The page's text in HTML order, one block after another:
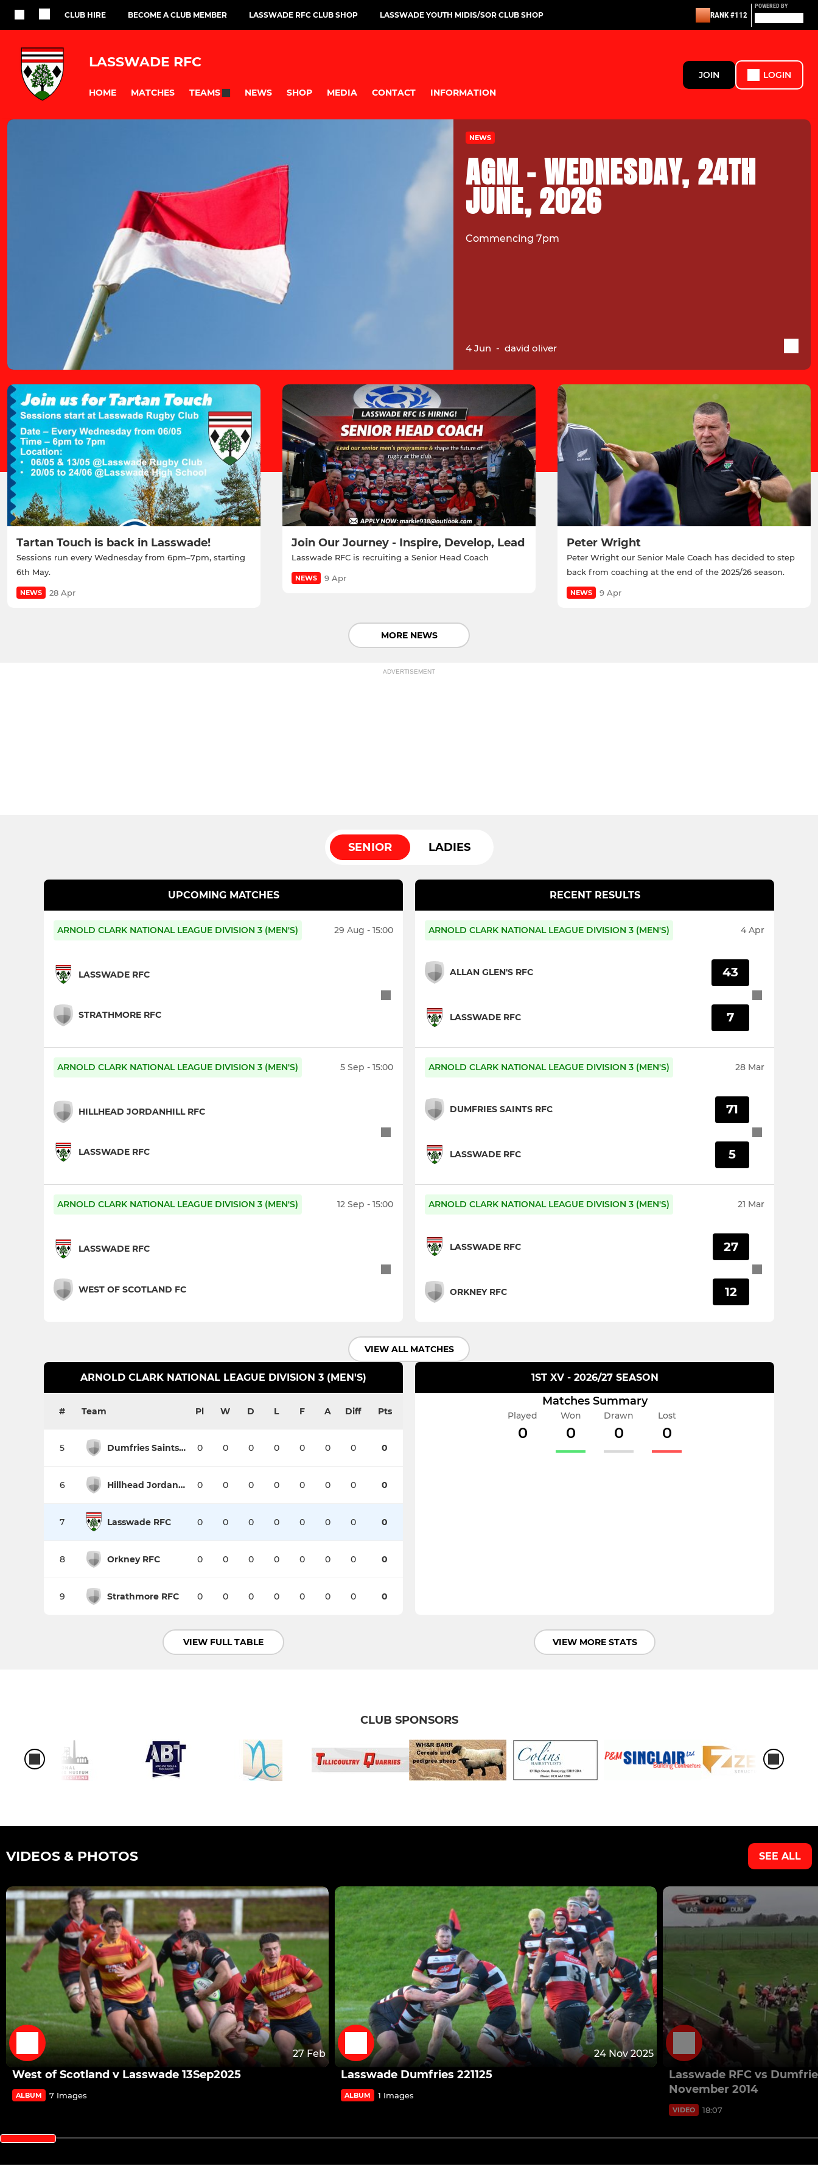
CLUB HIRE BECOME A CLUB MEMBER LASSWADE RFC CLUB SHOP LASSWADE YOUTH MIDIS/SOR CLUB SHOP RANK #112
POWERED BY
LASSWADE RFC
HOME MATCHES TEAMS NEWS SHOP MEDIA CONTACT INFORMATION
JOIN LOGIN
NEWS
AGM - WEDNESDAY, 24TH
JUNE, 2026
Commencing 7pm
4 Jun -david oliver
Tartan Touch is back in Lasswade!
Sessions run every Wednesday from 6pm–7pm, starting
6th May.
NEWS 28 Apr
Join Our Journey - Inspire, Develop, Lead
Lasswade RFC is recruiting a Senior Head Coach
NEWS 9 Apr
Peter Wright
Peter Wright our Senior Male Coach has decided to step
back from coaching at the end of the 2025/26 season.
NEWS 9 Apr
MORE NEWS
ADVERTISEMENT
SENIOR LADIES
UPCOMING MATCHES
ARNOLD CLARK NATIONAL LEAGUE DIVISION 3 (MEN'S) 29 Aug - 15:00
LASSWADE RFC
STRATHMORE RFC
ARNOLD CLARK NATIONAL LEAGUE DIVISION 3 (MEN'S) 5 Sep - 15:00
HILLHEAD JORDANHILL RFC
LASSWADE RFC
ARNOLD CLARK NATIONAL LEAGUE DIVISION 3 (MEN'S) 12 Sep - 15:00
LASSWADE RFC
WEST OF SCOTLAND FC
RECENT RESULTS
ARNOLD CLARK NATIONAL LEAGUE DIVISION 3 (MEN'S) 4 Apr
ALLAN GLEN'S RFC
LASSWADE RFC
43
7
ARNOLD CLARK NATIONAL LEAGUE DIVISION 3 (MEN'S) 28 Mar
DUMFRIES SAINTS RFC
LASSWADE RFC
71
5
ARNOLD CLARK NATIONAL LEAGUE DIVISION 3 (MEN'S) 21 Mar
LASSWADE RFC
ORKNEY RFC
27
12
VIEW ALL MATCHES
ARNOLD CLARK NATIONAL LEAGUE DIVISION 3 (MEN'S)
# Team Pl W D L F A Diff Pts
5 Dumfries Saints RFC 0 0 0 0 0 0 0 0
6 Hillhead Jordanhill RFC 0 0 0 0 0 0 0 0
7 Lasswade RFC 0 0 0 0 0 0 0 0
8 Orkney RFC 0 0 0 0 0 0 0 0
9 Strathmore RFC 0 0 0 0 0 0 0 0
VIEW FULL TABLE
1ST XV - 2026/27 SEASON
Matches Summary
Played
0
Won
0
Drawn
0
Lost
0
VIEW MORE STATS
CLUB SPONSORS
VIDEOS & PHOTOS SEE ALL
27 Feb
West of Scotland v Lasswade 13Sep2025
ALBUM 7 Images
24 Nov 2025
Lasswade Dumfries 221125
ALBUM 1 Images
Lasswade RFC vs
November 2014
VIDEO 18:07